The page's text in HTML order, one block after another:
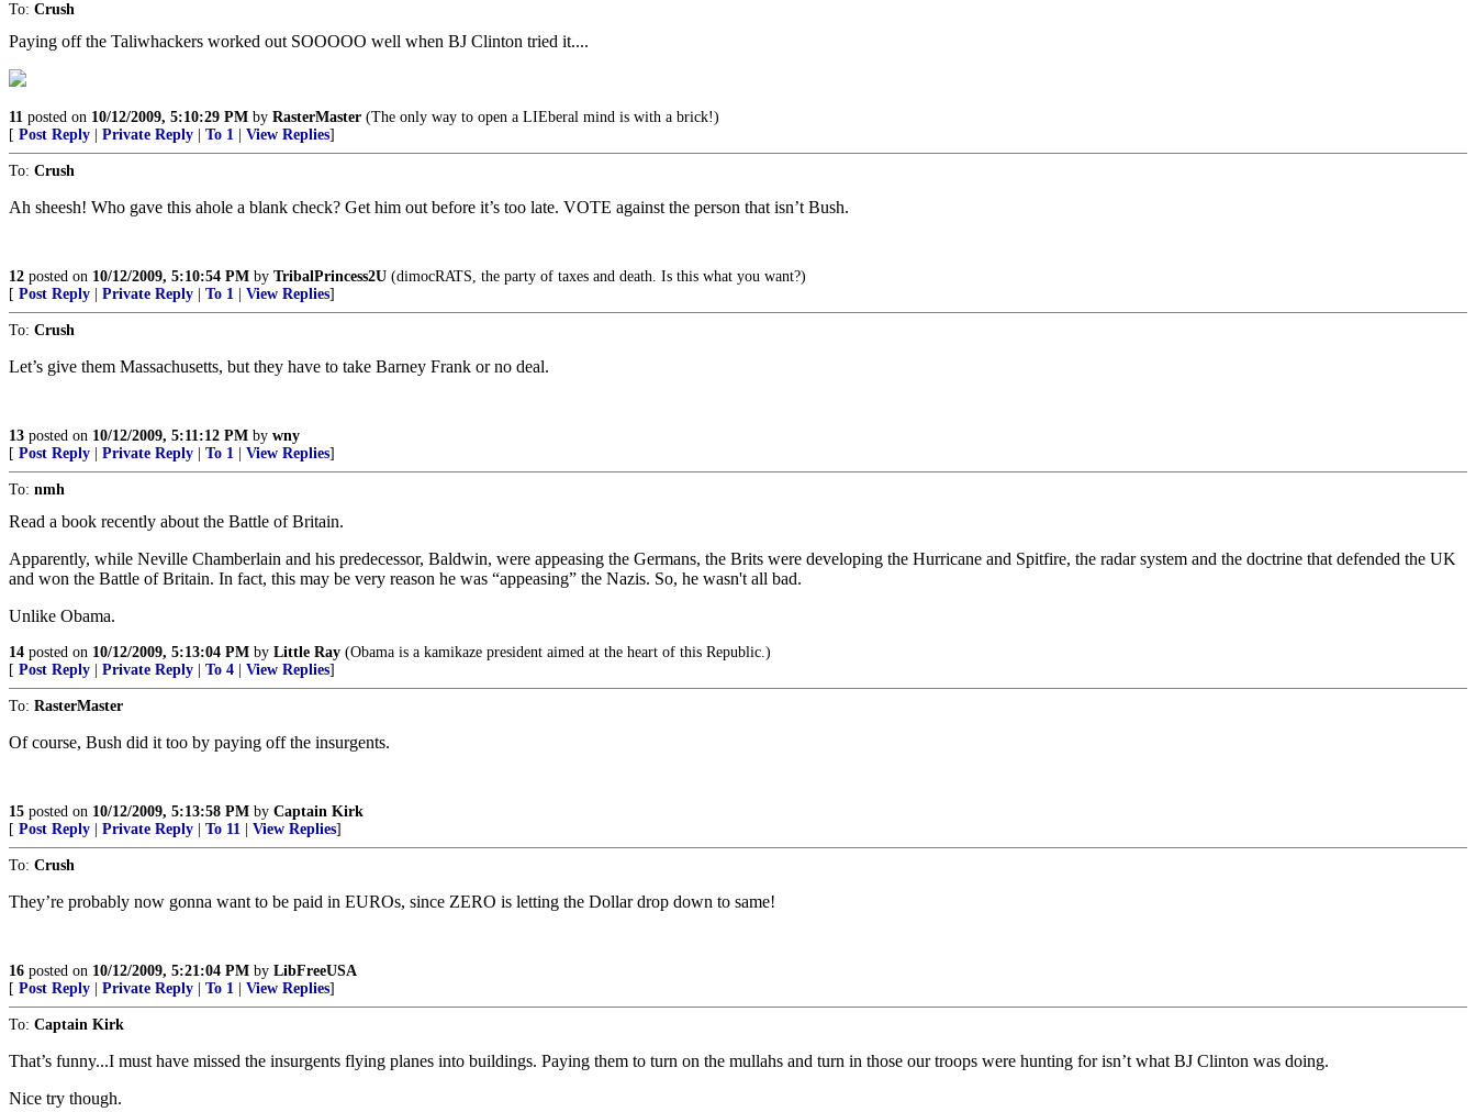
To: Crush
Paying off the Taliwhackers worked out SOOOOO well when BJ Clinton tried it....
11 posted on 10/12/2009, 5:10:29 PM by RasterMaster (The only way to open a LIEberal mind is with a brick!)
[ Post Reply Private Reply To 1 View Replies]
To: Crush
Ah sheesh! Who gave this ahole a blank check? Get him out before it’s too late. VOTE against the person that isn’t Bush.
12 posted on 10/12/2009, 5:10:54 PM by TribalPrincess2U (dimocRATS, the party of taxes and death. Is this what you want?)
[ Post Reply Private Reply To 1 View Replies]
To: Crush
Let’s give them Massachusetts, but they have to take Barney Frank or no deal.
13 posted on 10/12/2009, 5:11:12 PM by wny
[ Post Reply Private Reply To 1 View Replies]
To: nmh
Read a book recently about the Battle of Britain.
Apparently, while Neville Chamberlain and his predecessor, Baldwin, were appeasing the Germans, the Brits were developing the Hurricane and Spitfire, the radar system and the doctrine that defended the UK
and won the Battle of Britain. In fact, this may be very reason he was “appeasing” the Nazis. So, he wasn't all bad.
Unlike Obama.
14 posted on 10/12/2009, 5:13:04 PM by Little Ray (Obama is a kamikaze president aimed at the heart of this Republic.)
[ Post Reply Private Reply To 4 View Replies]
To: RasterMaster
Of course, Bush did it too by paying off the insurgents.
15 posted on 10/12/2009, 5:13:58 PM by Captain Kirk
[ Post Reply Private Reply To 11 View Replies]
To: Crush
They’re probably now gonna want to be paid in EUROs, since ZERO is letting the Dollar drop down to same!
16 posted on 10/12/2009, 5:21:04 PM by LibFreeUSA
[ Post Reply Private Reply To 1 View Replies]
To: Captain Kirk
That’s funny...I must have missed the insurgents flying planes into buildings. Paying them to turn on the mullahs and turn in those our troops were hunting for isn’t what BJ Clinton was doing.
Nice try though.